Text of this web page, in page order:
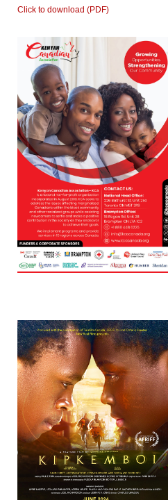
Click to download (PDF)